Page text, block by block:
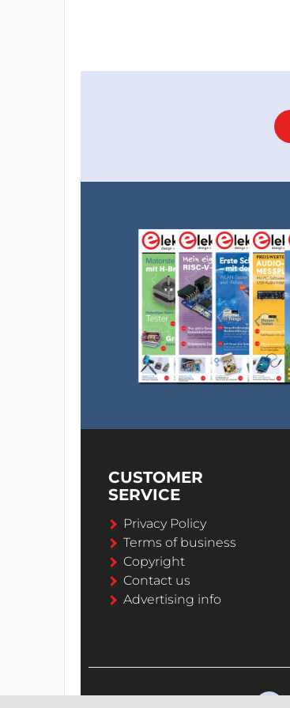
CUSTOMER
SERVICE
Privacy Policy
Terms of business
Copyright
Contact us
Advertising info